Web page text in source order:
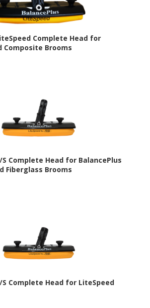
Complete Head for
Composite Brooms
S Complete Head for BalancePlus
Fiberglass Brooms
S Complete Head for LiteSpeed